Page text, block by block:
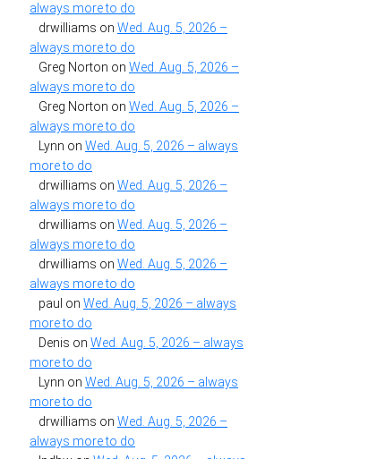
always more to do
drwilliams on Wed. Aug. 5, 2026 –
always more to do
Greg Norton on Wed. Aug. 5, 2026 –
always more to do
Greg Norton on Wed. Aug. 5, 2026 –
always more to do
Lynn on Wed. Aug. 5, 2026 – always
more to do
drwilliams on Wed. Aug. 5, 2026 –
always more to do
drwilliams on Wed. Aug. 5, 2026 –
always more to do
drwilliams on Wed. Aug. 5, 2026 –
always more to do
paul on Wed. Aug. 5, 2026 – always
more to do
Denis on Wed. Aug. 5, 2026 – always
more to do
Lynn on Wed. Aug. 5, 2026 – always
more to do
drwilliams on Wed. Aug. 5, 2026 –
always more to do